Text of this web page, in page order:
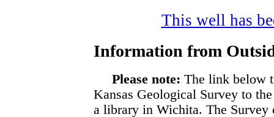
This well has
Information from
Please note: The link below
Kansas Geological Survey to
a library in Wichita. The Survey